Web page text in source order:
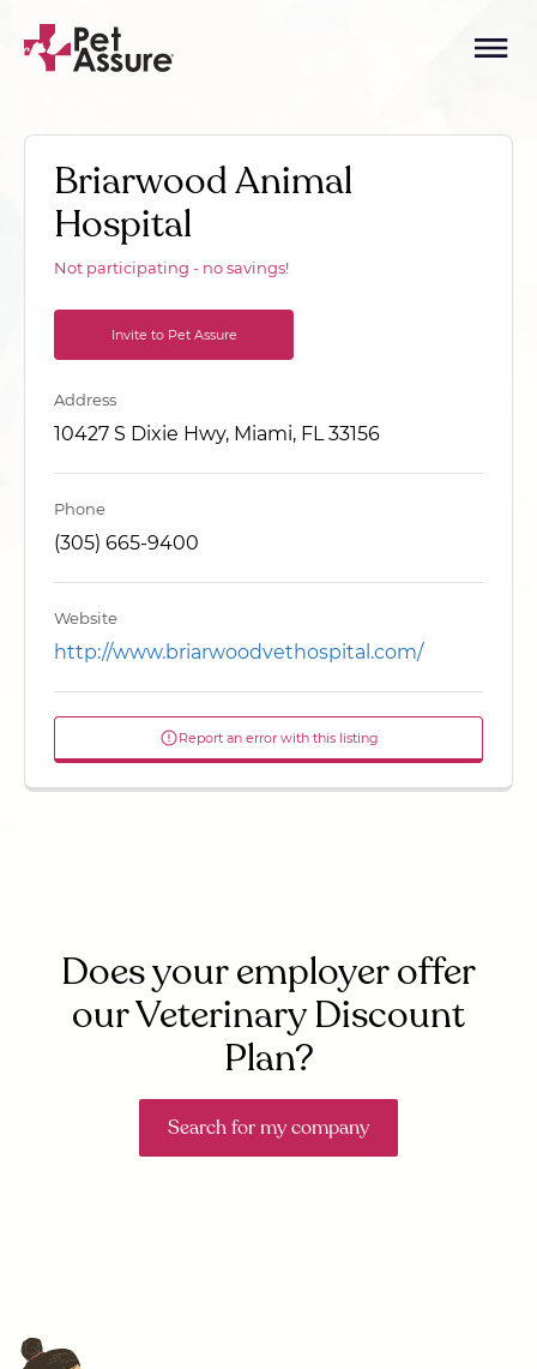
Briarwood Animal
Hospital
Not participating - no savings!
Invite to Pet Assure
Address
10427 S Dixie Hwy, Miami, FL 33156
Phone
(305) 665-9400
Website
http://www.briarwoodvethospital.com/
Report an error with this listing
Does your employer offer
our Veterinary Discount
Plan?
Search for my company